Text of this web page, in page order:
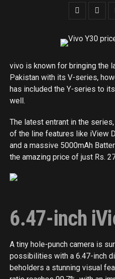
vivo is known for bringing the
Pakistan with its V-series,
has included the Y-series to
well.
The latest entrant in the
of the line features like iView
and a massive 5000mAh
the amazing price of just Rs.
6.47-inch
A tiny hole-punch camera is
possibilities with a 6.47-inch
beholders a stunning visual